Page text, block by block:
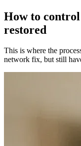
How to
restored
This is where the
network fix, but still